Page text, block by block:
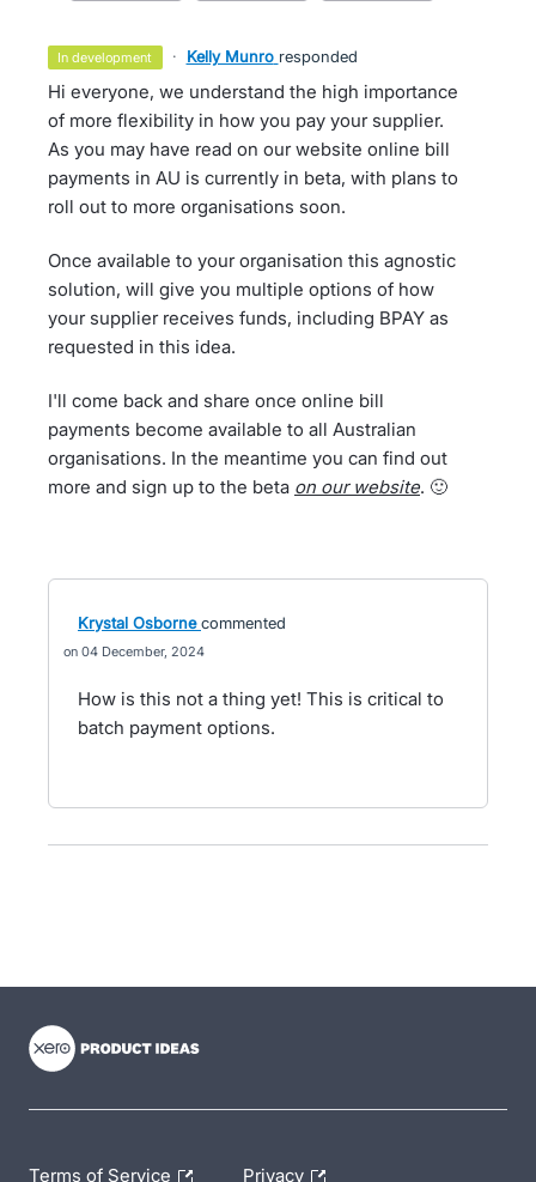
in development · Kelly Munro responded
Hi everyone, we understand the high importance
of more flexibility in how you pay your supplier.
As you may have read on our website online bill
payments in AU is currently in beta, with plans to
roll out to more organisations soon.
Once available to your organisation this agnostic
solution, will give you multiple options of how
your supplier receives funds, including BPAY as
requested in this idea.
I'll come back and share once online bill
payments become available to all Australian
organisations. In the meantime you can find out
more and sign up to the beta on our website. 🙂
Krystal Osborne commented
04 December, 2024
How is this not a thing yet! This is critical to
batch payment options.
Terms of Service Privacy